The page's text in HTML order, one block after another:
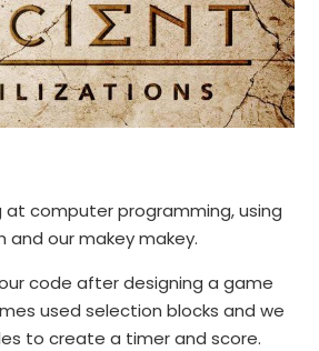
at computer programming, using
and our makey makey.
code after designing a game
used selection blocks and we
to create a timer and score.